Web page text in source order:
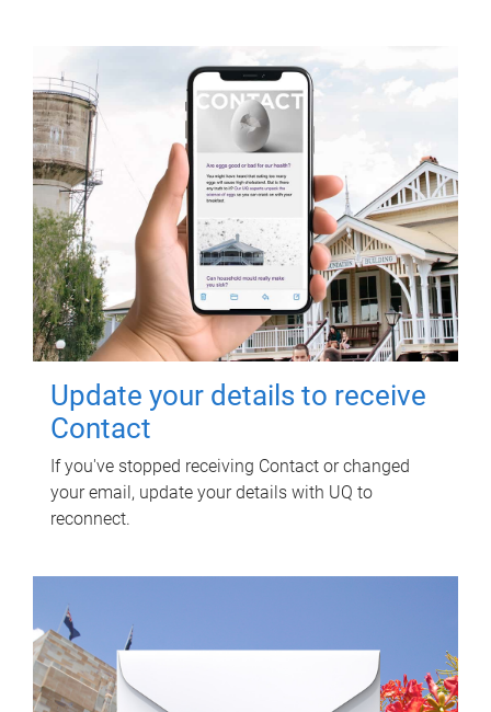
Update your details to receive
Contact
If you've stopped receiving Contact or changed
your email, update your details with UQ to
reconnect.